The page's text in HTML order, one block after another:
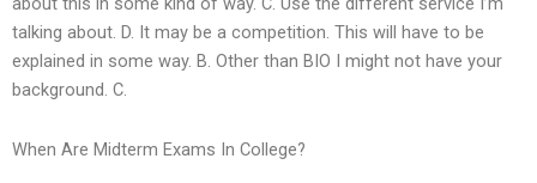
talking about. D. It may be a competition. This will have to be
explained in some way. B. Other than BIO I might not have your
background. C.
When Are Midterm Exams In College?